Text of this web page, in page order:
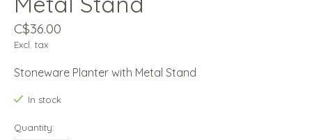
C$36.00
Excl. tax
Stoneware Planter with Metal Stand
In stock
Quantity: